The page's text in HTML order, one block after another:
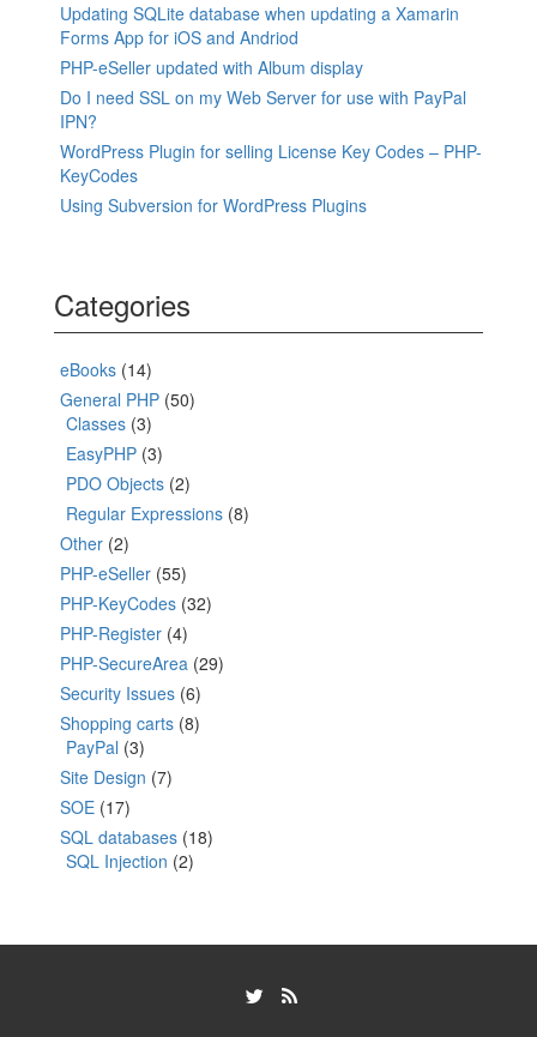
Updating SQLite database when updating a Xamarin
Forms App for iOS and Andriod
PHP-eSeller updated with Album display
Do I need SSL on my Web Server for use with PayPal
IPN?
WordPress Plugin for selling License Key Codes – PHP-
KeyCodes
Using Subversion for WordPress Plugins
Categories
eBooks (14)
General PHP (50)
Classes (3)
EasyPHP (3)
PDO Objects (2)
Regular Expressions (8)
Other (2)
PHP-eSeller (55)
PHP-KeyCodes (32)
PHP-Register (4)
PHP-SecureArea (29)
Security Issues (6)
Shopping carts (8)
PayPal (3)
Site Design (7)
SOE (17)
SQL databases (18)
SQL Injection (2)